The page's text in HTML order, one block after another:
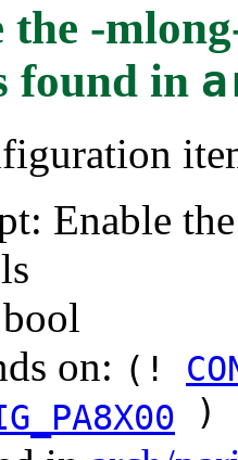
the -
found in
Enable
on: (!
)